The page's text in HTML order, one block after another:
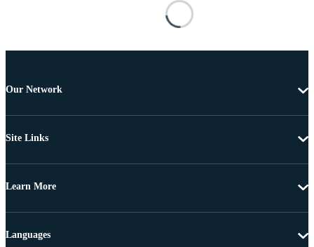
Our Network
Site Links
Learn More
Languages